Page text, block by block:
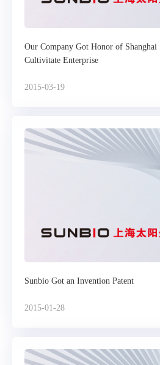
Our Company Got Honor of Shanghai
Cultivitate Enterprise
2015-03-19
Sunbio Got an Invention Patent
2015-01-28